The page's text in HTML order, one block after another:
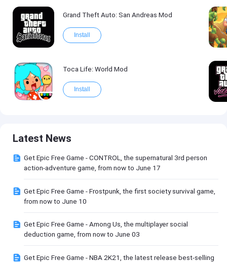
Grand Theft Auto: San Andreas Mod
Install
Toca Life: World Mod
Install
Latest News
Get Epic Free Game - CONTROL, the supernatural 3rd person
action-adventure game, from now to June 17
Get Epic Free Game - Frostpunk, the first society survival game,
from now to June 10
Get Epic Free Game - Among Us, the multiplayer social
deduction game, from now to June 03
Get Epic Free Game - NBA 2K21, the latest release best-selling